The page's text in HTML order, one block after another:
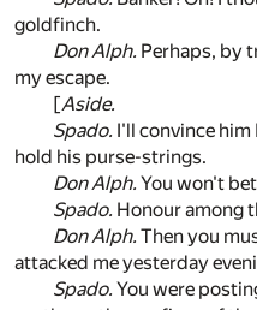
goldfinch.
Don Alph. Perhaps, by
my escape.
[Aside.
Spado. I'll convince him
hold his purse-strings.
Don Alph. You won't
Spado. Honour among
Don Alph. Then you
attacked me yesterday
Spado. You were